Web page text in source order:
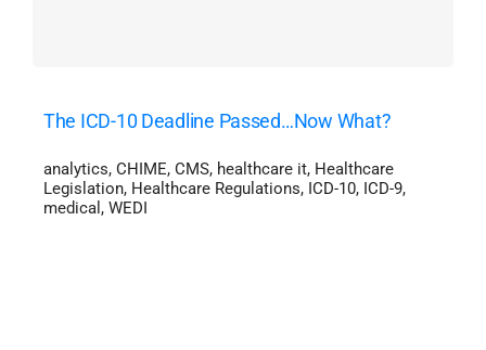
The ICD-10 Deadline Passed…Now What?
analytics, CHIME, CMS, healthcare it, Healthcare
Legislation, Healthcare Regulations, ICD-10, ICD-9,
medical , WEDI